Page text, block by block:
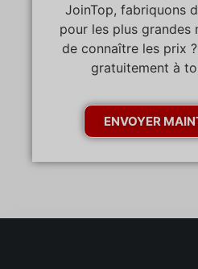
JoinTop, fabriquons
pour les plus grandes
de connaître les prix
gratuitement à
ENVOYER